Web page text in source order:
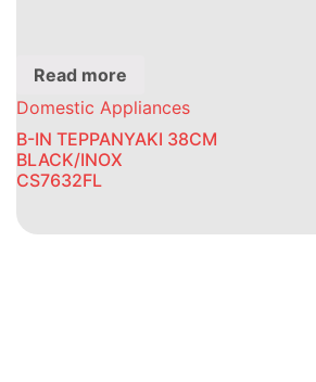
Read more
Domestic Appliances
B-IN TEPPANYAKI 38CM
BLACK/INOX
CS7632FL